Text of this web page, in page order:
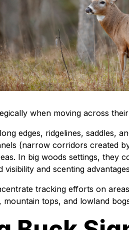
when moving across
edges, ridgelines, saddles,
(narrow corridors created
In big woods settings, they
and scenting
tracking efforts on
tops, and lowland